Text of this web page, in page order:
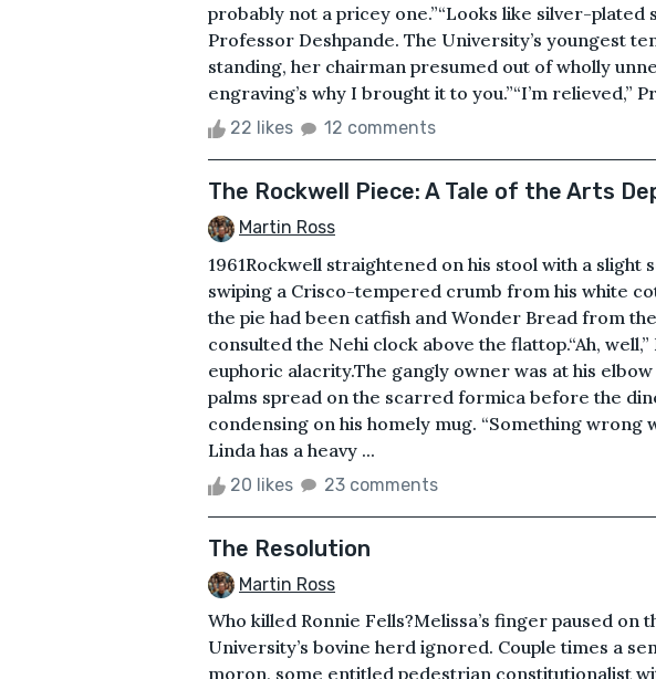
probably not a pricey one.”“Looks like silver-plated
Professor Deshpande. The University’s youngest
standing, her chairman presumed out of wholly
engraving’s why I brought it to you.”“I’m relieved,”
22 likes 12 comments
The Rockwell Piece: A Tale of the Arts
Martin Ross
1961Rockwell straightened on his stool with a slight
swiping a Crisco-tempered crumb from his white
the pie had been catfish and Wonder Bread from
consulted the Nehi clock above the flattop.“Ah,
euphoric alacrity.The gangly owner was at his
palms spread on the scarred formica before the
condensing on his homely mug. “Something wrong
Linda has a heavy ...
20 likes 23 comments
The Resolution
Martin Ross
Who killed Ronnie Fells?Melissa’s finger paused on
University’s bovine herd ignored. Couple times a
moron, some entitled pedestrian constitutionalist